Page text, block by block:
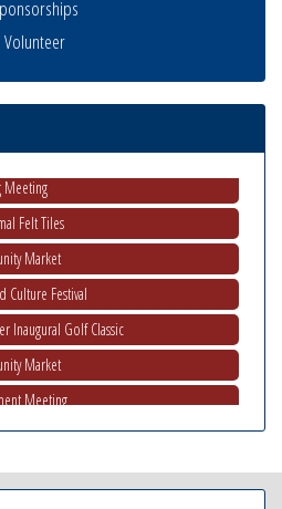
Volunteer
Market
Market
Meeting
Felt Tiles
Market
Culture Festival
Inaugural Golf Classic
Market
Meeting
Meeting